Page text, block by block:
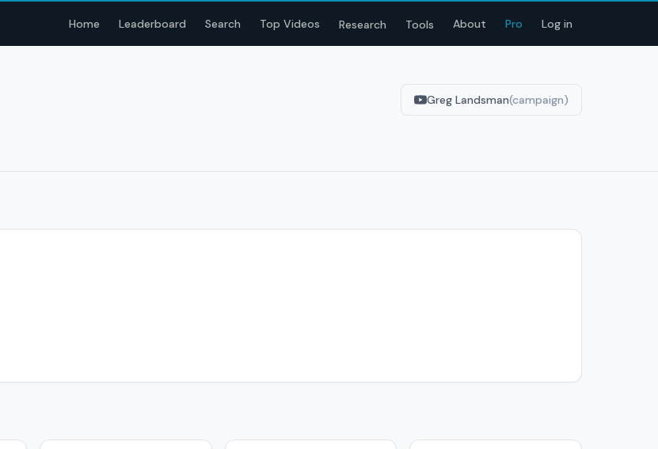
Home Leaderboard Search Top Videos Research Tools About Pro Log in
Greg Landsman(campaign)